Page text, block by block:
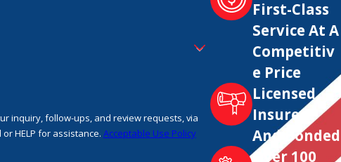
inquiry, follow-ups, and review requests, via
or HELP for assistance. Acceptable Use Policy
First-Class
Service At A
Competitiv
e Price
Licensed,
Insured
And Bonded
Over 100